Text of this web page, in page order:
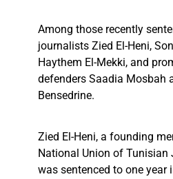
Among those recently
journalists Zied El-Heni,
Haythem El-Mekki, and
defenders Saadia Mosbah
Bensedrine.
Zied El-Heni, a founding
National Union of Tunisian
was sentenced to one year